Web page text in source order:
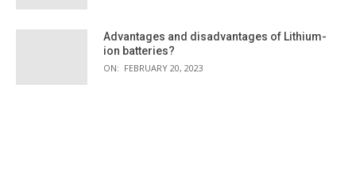
Advantages and disadvantages of Lithium-
ion batteries?
ON: FEBRUARY 20, 2023